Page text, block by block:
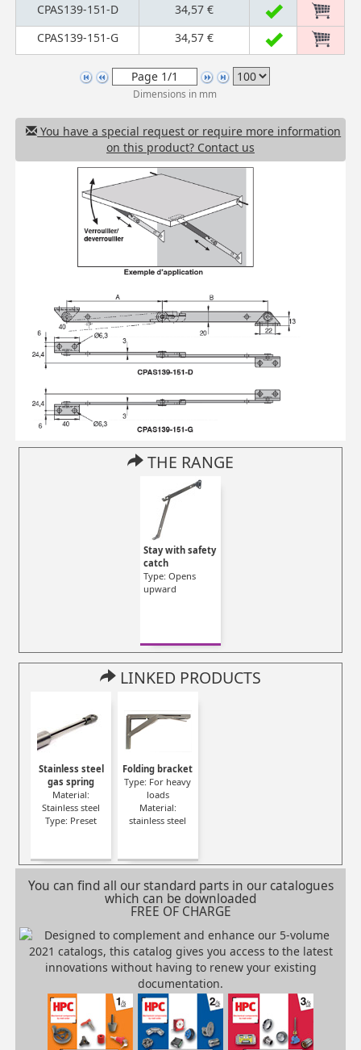
CPAS139-151-D
34,57 €
CPAS139-151-G
34,57 €
Dimensions in mm
You have a special request or require more information
on this product? Contact us
THE RANGE
Stay with safety
catch
Type: Opens
upward
LINKED PRODUCTS
Stainless steel
gas spring
Material:
Stainless steel
Type: Preset
Folding bracket
Type: For heavy
loads
Material:
stainless steel
You can find all our standard parts in our catalogues
which can be downloaded
FREE OF CHARGE